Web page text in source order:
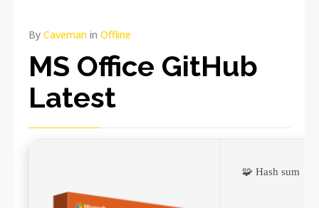
By Caveman in Offline
MS Office GitHub
Latest
🧩 Hash sum →